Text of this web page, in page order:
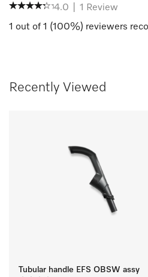
4.0 1
Review
1 out of 1 (100%) reviewers
Recently Viewed
Tubular handle EFS OBSW assy